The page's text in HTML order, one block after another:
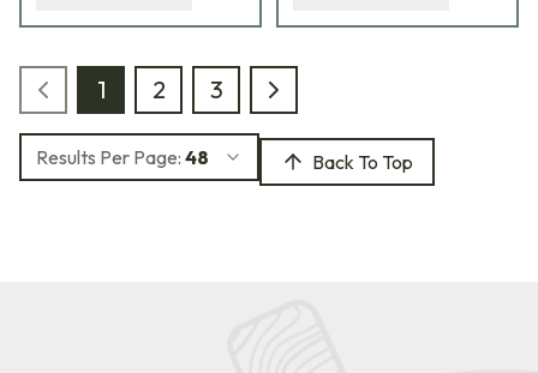
1 2 3
Results Per Page: 48 Back To Top